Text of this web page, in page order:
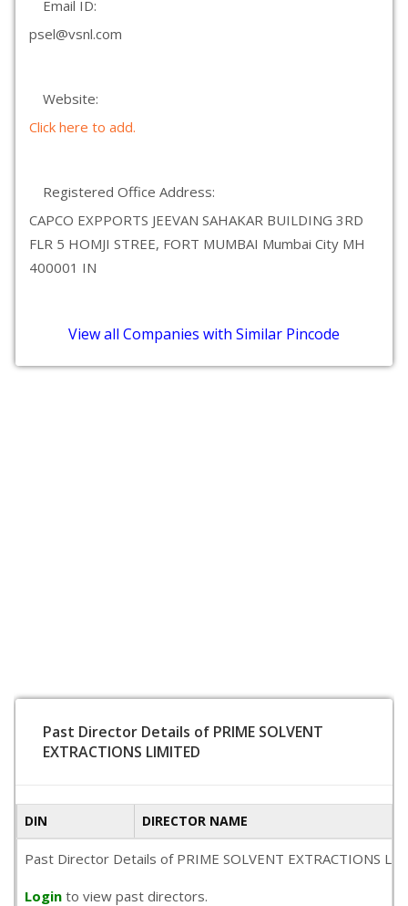
Email ID:
psel@vsnl.com
Website:
Click here to add.
Registered Office Address:
CAPCO EXPPORTS JEEVAN SAHAKAR BUILDING 3RD
FLR 5 HOMJI STREE, FORT MUMBAI Mumbai City MH
400001 IN
View all Companies with Similar Pincode
Past Director Details of PRIME SOLVENT
EXTRACTIONS LIMITED
DIN DIRECTOR NAME
Past Director Details of PRIME SOLVENT EXTRACTIONS
Login to view past directors.